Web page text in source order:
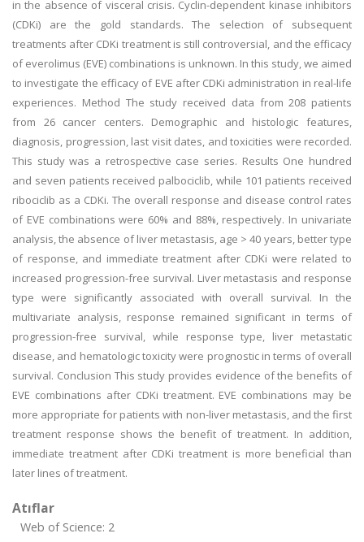
in the absence of visceral crisis. Cyclin-dependent kinase inhibitors
(CDKi) are the gold standards. The selection of subsequent
treatments after CDKi treatment is still controversial, and the efficacy
of everolimus (EVE) combinations is unknown. In this study, we aimed
to investigate the efficacy of EVE after CDKi administration in real-life
experiences. Method The study received data from 208 patients
from 26 cancer centers. Demographic and histologic features,
diagnosis, progression, last visit dates, and toxicities were recorded.
This study was a retrospective case series. Results One hundred
and seven patients received palbociclib, while 101 patients received
ribociclib as a CDKi. The overall response and disease control rates
of EVE combinations were 60% and 88%, respectively. In univariate
analysis, the absence of liver metastasis, age > 40 years, better type
of response, and immediate treatment after CDKi were related to
increased progression-free survival. Liver metastasis and response
type were significantly associated with overall survival. In the
multivariate analysis, response remained significant in terms of
progression-free survival, while response type, liver metastatic
disease, and hematologic toxicity were prognostic in terms of overall
survival. Conclusion This study provides evidence of the benefits of
EVE combinations after CDKi treatment. EVE combinations may be
more appropriate for patients with non-liver metastasis, and the first
treatment response shows the benefit of treatment. In addition,
immediate treatment after CDKi treatment is more beneficial than
later lines of treatment.
Atıflar
Web of Science: 2